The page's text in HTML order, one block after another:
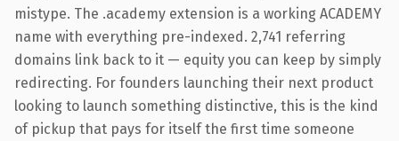
mistype. The .academy extension is a working ACADEMY
name with everything pre-indexed. 2,741 referring
domains link back to it — equity you can keep by simply
redirecting. For founders launching their next product
looking to launch something distinctive, this is the kind
of pickup that pays for itself the first time someone